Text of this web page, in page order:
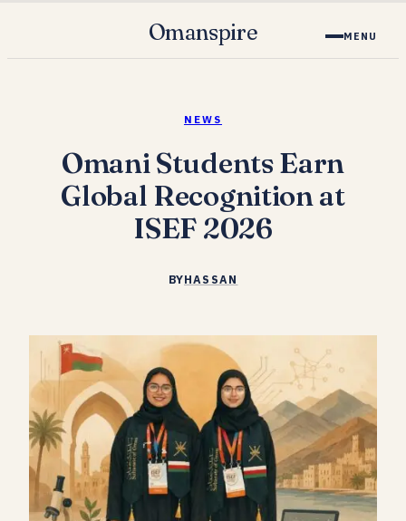
Omanspire MENU
NEWS
Omani Students Earn
Global Recognition at
ISEF 2026
BYHASSAN